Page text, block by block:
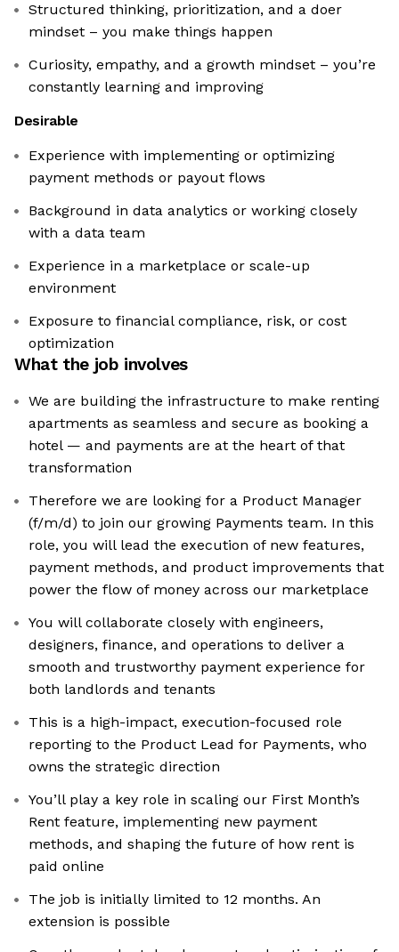
Structured thinking, prioritization, and a doer
mindset – you make things happen
Curiosity, empathy, and a growth mindset – you’re
constantly learning and improving
Desirable
Experience with implementing or optimizing
payment methods or payout flows
Background in data analytics or working closely
with a data team
Experience in a marketplace or scale-up
environment
Exposure to financial compliance, risk, or cost
optimization
What the job involves
We are building the infrastructure to make renting
apartments as seamless and secure as booking a
hotel — and payments are at the heart of that
transformation
Therefore we are looking for a Product Manager
(f/m/d) to join our growing Payments team. In this
role, you will lead the execution of new features,
payment methods, and product improvements that
power the flow of money across our marketplace
You will collaborate closely with engineers,
designers, finance, and operations to deliver a
smooth and trustworthy payment experience for
both landlords and tenants
This is a high-impact, execution-focused role
reporting to the Product Lead for Payments, who
owns the strategic direction
You’ll play a key role in scaling our First Month’s
Rent feature, implementing new payment
methods, and shaping the future of how rent is
paid online
The job is initially limited to 12 months. An
extension is possible